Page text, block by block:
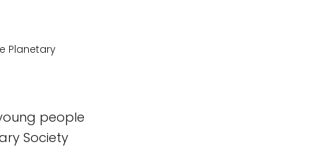
Planetary
people
Society